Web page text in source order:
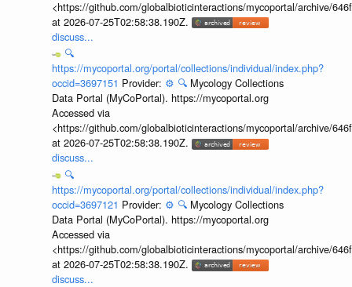
<https://github.com/globalbioticinteractions/mycoportal/archive/
at 2026-07-25T02:58:38.190Z.
discuss...
🔍
https://mycoportal.org/portal/collections/individual/index.php?
occid=3697151 Provider: ⚙️ 🔍 Mycology Collections
Data Portal (MyCoPortal). https://mycoportal.org
Accessed via
<https://github.com/globalbioticinteractions/mycoportal/archive/
at 2026-07-25T02:58:38.190Z.
discuss...
🔍
https://mycoportal.org/portal/collections/individual/index.php?
occid=3697121 Provider: ⚙️ 🔍 Mycology Collections
Data Portal (MyCoPortal). https://mycoportal.org
Accessed via
<https://github.com/globalbioticinteractions/mycoportal/archive/
at 2026-07-25T02:58:38.190Z.
discuss...